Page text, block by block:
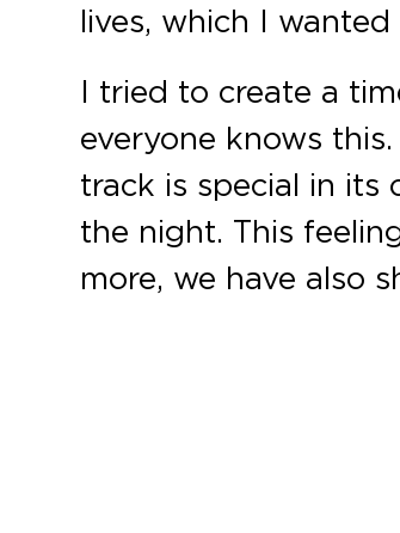
lives, which I
I tried to create a
everyone knows
track is special in its
the night. This
more, we have also